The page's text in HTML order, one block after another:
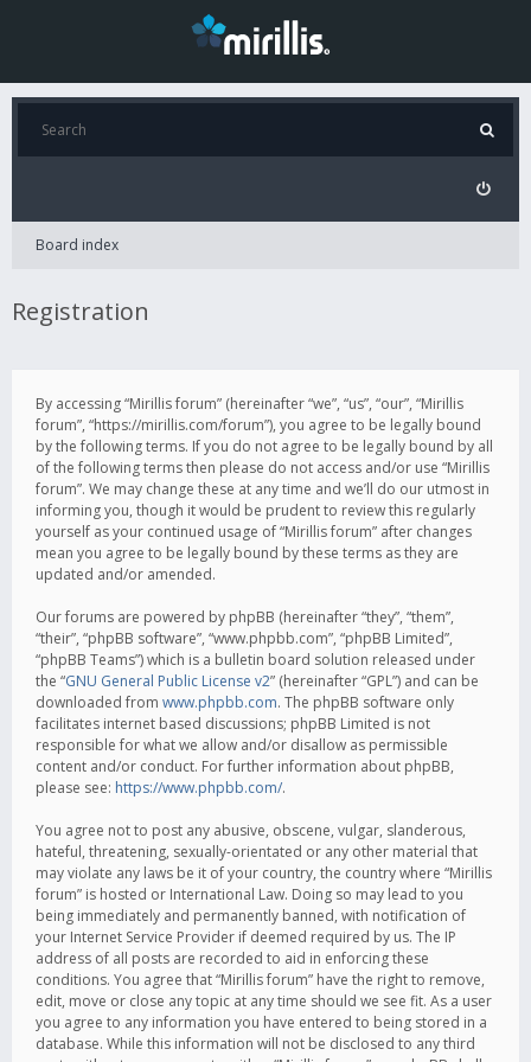
Board index
Registration
By accessing “Mirillis forum” (hereinafter “we”, “us”, “our”, “Mirillis
forum”, “https://mirillis.com/forum”), you agree to be legally bound
by the following terms. If you do not agree to be legally bound by all
of the following terms then please do not access and/or use “Mirillis
forum”. We may change these at any time and we’ll do our utmost in
informing you, though it would be prudent to review this regularly
yourself as your continued usage of “Mirillis forum” after changes
mean you agree to be legally bound by these terms as they are
updated and/or amended.
Our forums are powered by phpBB (hereinafter “they”, “them”,
“their”, “phpBB software”, “www.phpbb.com”, “phpBB Limited”,
“phpBB Teams”) which is a bulletin board solution released under
the “GNU General Public License v2” (hereinafter “GPL”) and can be
downloaded from www.phpbb.com. The phpBB software only
facilitates internet based discussions; phpBB Limited is not
responsible for what we allow and/or disallow as permissible
content and/or conduct. For further information about phpBB,
please see: https://www.phpbb.com/.
You agree not to post any abusive, obscene, vulgar, slanderous,
hateful, threatening, sexually-orientated or any other material that
may violate any laws be it of your country, the country where “Mirillis
forum” is hosted or International Law. Doing so may lead to you
being immediately and permanently banned, with notification of
your Internet Service Provider if deemed required by us. The IP
address of all posts are recorded to aid in enforcing these
conditions. You agree that “Mirillis forum” have the right to remove,
edit, move or close any topic at any time should we see fit. As a user
you agree to any information you have entered to being stored in a
database. While this information will not be disclosed to any third